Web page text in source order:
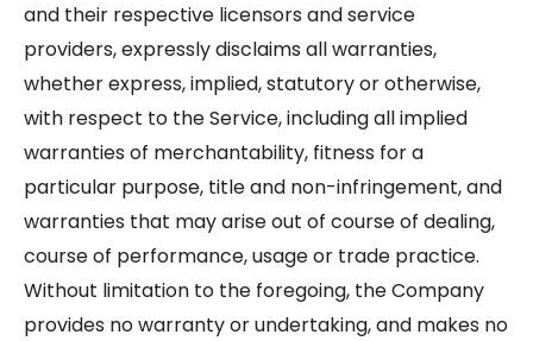
and their respective licensors and service
providers, expressly disclaims all warranties,
whether express, implied, statutory or otherwise,
with respect to the Service, including all implied
warranties of merchantability, fitness for a
particular purpose, title and non-infringement, and
warranties that may arise out of course of dealing,
course of performance, usage or trade practice.
Without limitation to the foregoing, the Company
provides no warranty or undertaking, and makes no